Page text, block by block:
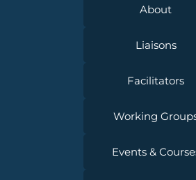
About
Liaisons
Facilitators
Working
Events &